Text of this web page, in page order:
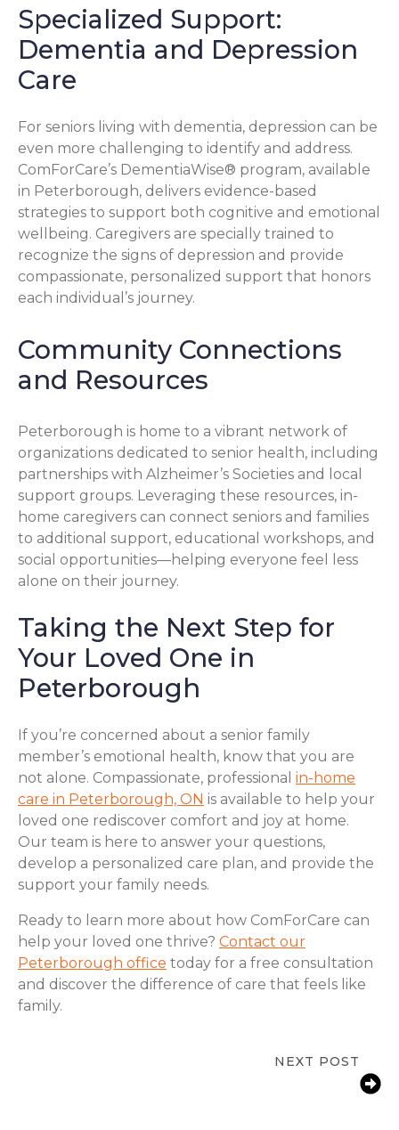
Specialized Support:
Dementia and Depression
Care
For seniors living with dementia, depression can be
even more challenging to identify and address.
ComForCare’s DementiaWise® program, available
in Peterborough, delivers evidence-based
strategies to support both cognitive and emotional
wellbeing. Caregivers are specially trained to
recognize the signs of depression and provide
compassionate, personalized support that honors
each individual’s journey.
Community Connections
and Resources
Peterborough is home to a vibrant network of
organizations dedicated to senior health, including
partnerships with Alzheimer’s Societies and local
support groups. Leveraging these resources, in-
home caregivers can connect seniors and families
to additional support, educational workshops, and
social opportunities—helping everyone feel less
alone on their journey.
Taking the Next Step for
Your Loved One in
Peterborough
If you’re concerned about a senior family
member’s emotional health, know that you are
not alone. Compassionate, professional in-home
care in Peterborough, ON is available to help your
loved one rediscover comfort and joy at home.
Our team is here to answer your questions,
develop a personalized care plan, and provide the
support your family needs.
Ready to learn more about how ComForCare can
help your loved one thrive? Contact our
Peterborough office today for a free consultation
and discover the difference of care that feels like
family.
NEXT POST